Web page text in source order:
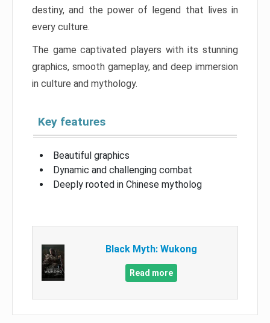
destiny, and the power of legend that lives in
every culture.
The game captivated players with its stunning
graphics, smooth gameplay, and deep immersion
in culture and mythology.
Key features
Beautiful graphics
Dynamic and challenging combat
Deeply rooted in Chinese mytholog
Black Myth: Wukong
Read more